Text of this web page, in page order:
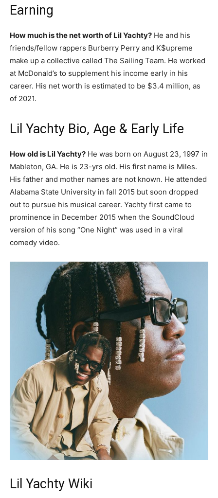
Earning
How much is the net worth of Lil Yachty? He and his
friends/fellow rappers Burberry Perry and K$upreme
make up a collective called The Sailing Team. He worked
at McDonald’s to supplement his income early in his
career. His net worth is estimated to be $3.4 million, as
of 2021.
Lil Yachty Bio, Age & Early Life
How old is Lil Yachty? He was born on August 23, 1997 in
Mableton, GA. He is 23-yrs old. His first name is Miles.
His father and mother names are not known. He attended
Alabama State University in fall 2015 but soon dropped
out to pursue his musical career. Yachty first came to
prominence in December 2015 when the SoundCloud
version of his song “One Night” was used in a viral
comedy video.
Lil Yachty Wiki